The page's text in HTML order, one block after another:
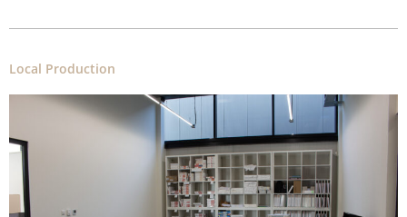
Local Production